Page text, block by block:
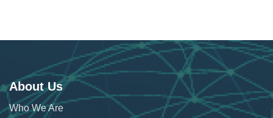
About Us
Who We Are